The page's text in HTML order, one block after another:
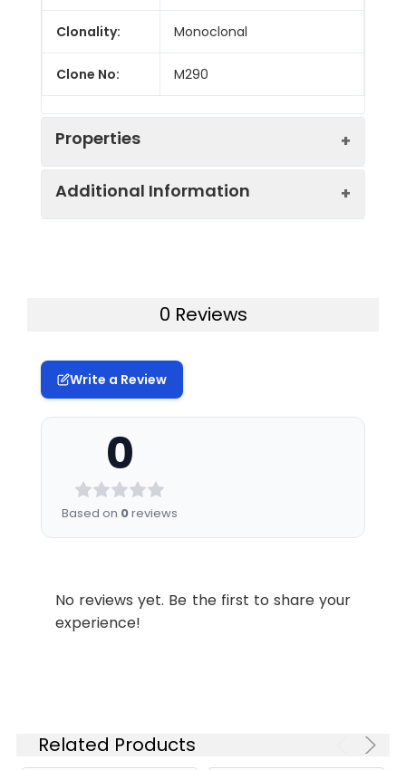
Clonality: Monoclonal
Clone No: M290
Properties
Additional Information
months or -20°C valid for long
thaw cycles. This preparation
contains no preservatives,
thus it should be handled
under aseptic conditions.
Storage
Buffer:
mg of the antibody as
determined by the LAL
method .
0 Reviews
Write a Review
0
Based on 0reviews
No reviews yet. Be the first to share your
experience!
Related Products